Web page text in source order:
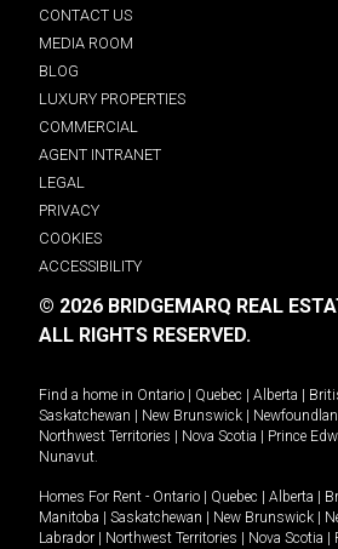
CONTACT US
MEDIA ROOM
BLOG
LUXURY PROPERTIES
COMMERCIAL
AGENT INTRANET
LEGAL
PRIVACY
COOKIES
ACCESSIBILITY
© 2026 BRIDGEMARQ REAL
ALL RIGHTS RESERVED.
Find a home in Ontario Quebec Alberta
Saskatchewan
New Brunswick
Northwest Territories
Nova Scotia Prince
Nunavut.
Homes For Rent - Ontario Quebec Alberta
Manitoba
Saskatchewan New Brunswick
Labrador
Northwest Territories Nova Scotia